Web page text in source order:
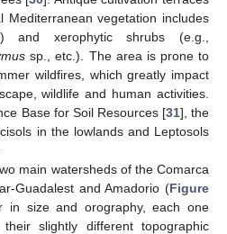
vegetation includes
and xerophytic shrubs (e.g.,
sp., etc.). The area is prone to
wildfires, which greatly impact
wildlife and human activities.
Base for Soil Resources [31], the
in the lowlands and Leptosols
main watersheds of the Comarca
Guadalest and Amadorio (Figure
in size and orography, each one
slightly different topographic